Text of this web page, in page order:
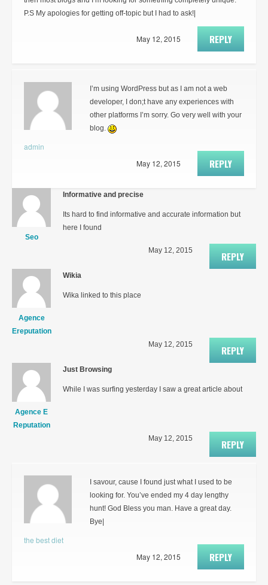
P.S My apologies for getting off-topic but I had to ask!|
REPLY
May 12, 2015
admin
I’m using WordPress but as I am not a web
developer, I don;t have any experiences with
other platforms I’m sorry. Go very well with your
blog.
REPLY
May 12, 2015
Seo
Informative and precise
Its hard to find informative and accurate information but
here I found
REPLY
May 12, 2015
Agence
Ereputation
Wikia
Wika linked to this place
REPLY
May 12, 2015
Agence E
Reputation
Just Browsing
While I was surfing yesterday I saw a great article about
REPLY
May 12, 2015
the best diet
I savour, cause I found just what I used to be
looking for. You’ve ended my 4 day lengthy
hunt! God Bless you man. Have a great day.
Bye|
REPLY
May 12, 2015